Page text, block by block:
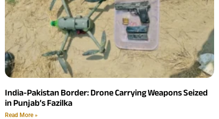
India-Pakistan Border: Drone Carrying Weapons Seized
in Punjab’s Fazilka
Read More »